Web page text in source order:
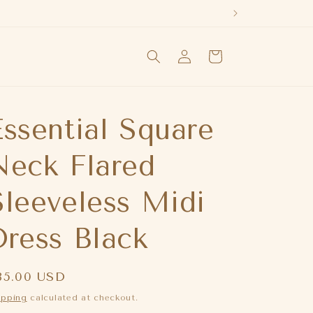
Log
in
Cart
Square
Flared
Midi
Black
USD
calculated at checkout.